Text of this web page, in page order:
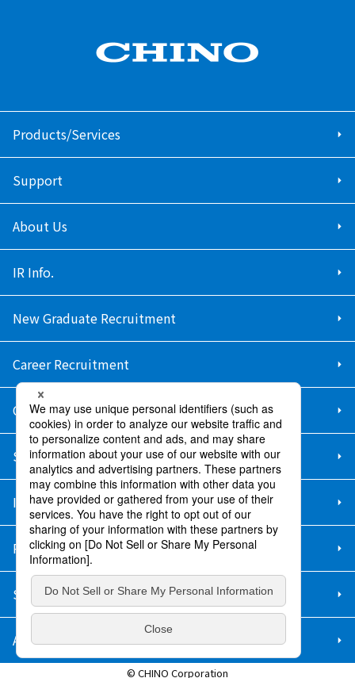
Products/Services
Support
About Us
IR Info.
New Graduate Recruitment
Career Recruitment
Contact Us
Sitemap
Information Security Policy
Privacy Policy
Social Media Policy
About Purchase
© CHINO Corporation